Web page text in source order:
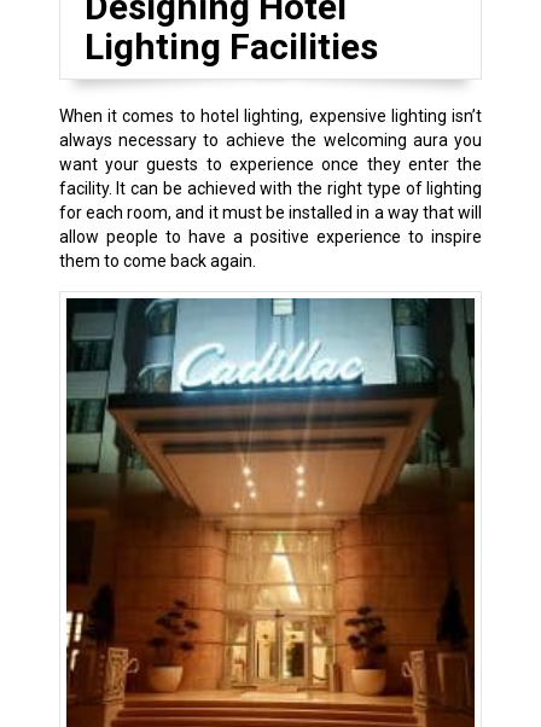
Lighting Facilities
When it comes to hotel lighting, expensive lighting isn’t
always necessary to achieve the welcoming aura you
want your guests to experience once they enter the
facility. It can be achieved with the right type of lighting
for each room, and it must be installed in a way that will
allow people to have a positive experience to inspire
them to come back again.